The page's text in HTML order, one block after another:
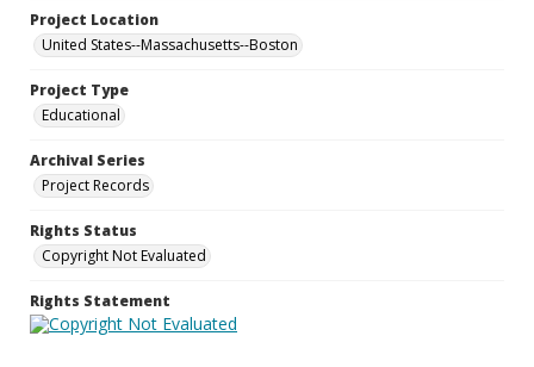
Project Location
United States--Massachusetts--Boston
Project Type
Educational
Archival Series
Project Records
Rights Status
Copyright Not Evaluated
Rights Statement